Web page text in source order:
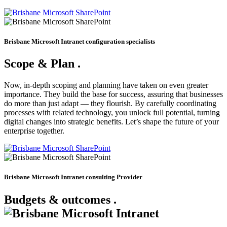
Brisbane Microsoft Intranet configuration specialists
Scope & Plan .
Now, in-depth scoping and planning have taken on even greater
importance. They build the base for success, assuring that businesses
do more than just adapt — they flourish. By carefully coordinating
processes with related technology, you unlock full potential, turning
digital changes into strategic benefits. Let’s shape the future of your
enterprise together.
Brisbane Microsoft Intranet consulting Provider
Budgets & outcomes .